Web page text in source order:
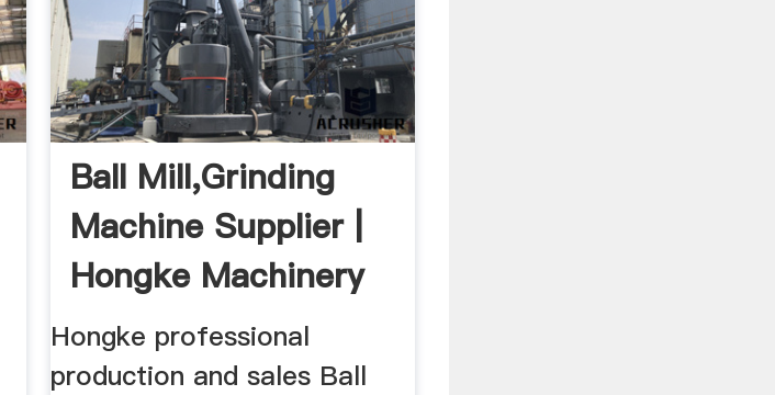
Ball Mill,Grinding
Machine Supplier |
Hongke Machinery
Hongke professional
production and sales Ball